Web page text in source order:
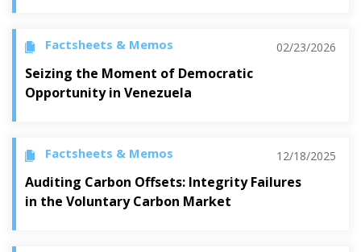
Factsheets & Memos 02/23/2026
Seizing the Moment of Democratic
Opportunity in Venezuela
Factsheets & Memos 12/18/2025
Auditing Carbon Offsets: Integrity Failures
in the Voluntary Carbon Market